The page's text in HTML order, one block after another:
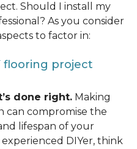
Should I install my
As you consider
to factor in:
flooring project
done right. Making
can compromise the
lifespan of your
DIYer, think